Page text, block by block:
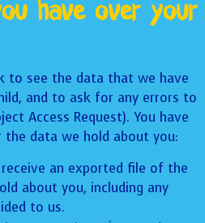
have over your
to see the data that we have
and to ask for any errors to
Access Request). You have
data we hold about you:
an exported file of the
about you, including any
to us.